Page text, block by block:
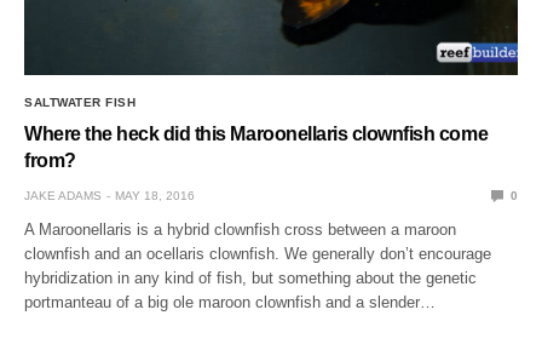
SALTWATER FISH
Where the heck did this Maroonellaris clownfish come
from?
JAKE ADAMS MAY 18, 2016 0
A Maroonellaris is a hybrid clownfish cross between a maroon
clownfish and an ocellaris clownfish. We generally don’t encourage
hybridization in any kind of fish, but something about the genetic
portmanteau of a big ole maroon clownfish and a slender…